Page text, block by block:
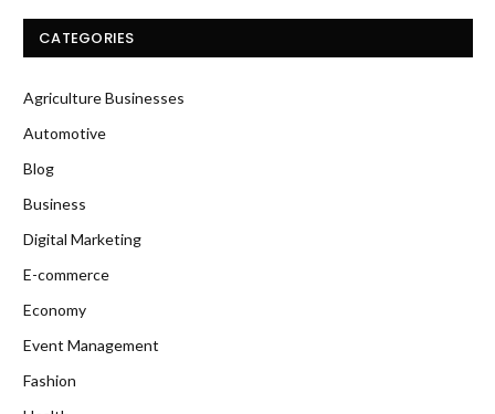
CATEGORIES
Agriculture Businesses
Automotive
Blog
Business
Digital Marketing
E-commerce
Economy
Event Management
Fashion